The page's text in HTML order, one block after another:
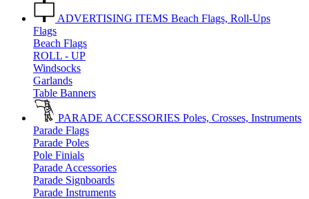
ADVERTISING ITEMS Beach Flags, Roll-Ups
Flags
Beach Flags
ROLL - UP
Windsocks
Garlands
Table Banners
PARADE ACCESSORIES Poles, Crosses, Instruments
Parade Flags
Parade Poles
Pole Finials
Parade Accessories
Parade Signboards
Parade Instruments